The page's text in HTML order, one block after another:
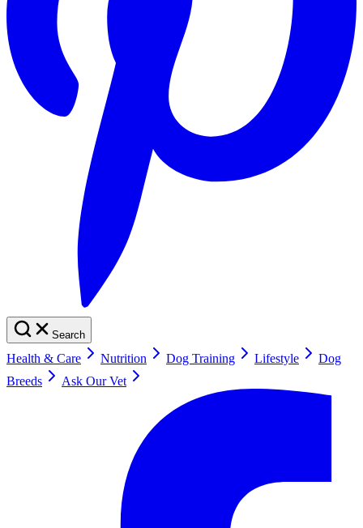
Search
Health & Care Nutrition Dog Training Lifestyle
Dog
Breeds
Ask Our Vet